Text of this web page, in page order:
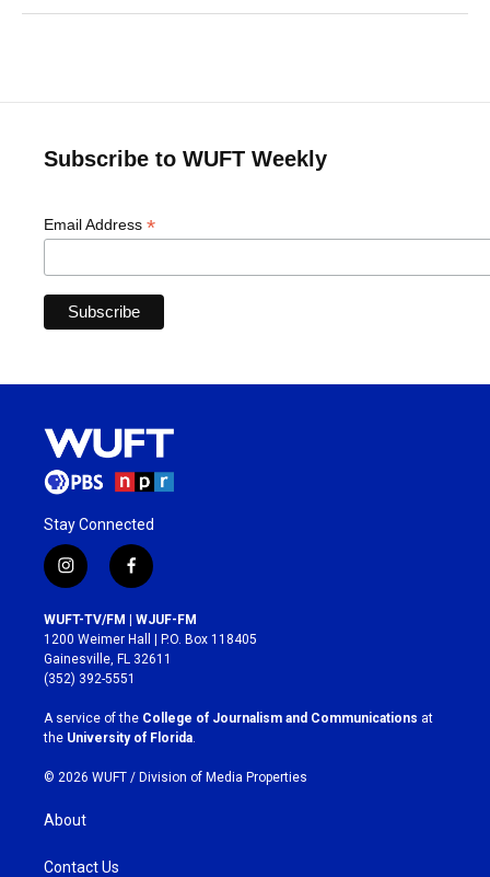
Subscribe to WUFT Weekly
Email Address *
Stay Connected
i
n
s
t
a
g
r
a
m
f
a
c
e
b
o
k
WUFT-TV/FM | WJUF-FM
1200 Weimer Hall | P.O. Box 118405
Gainesville, FL 32611
(352) 392-5551
A service of the College of Journalism and Communications at
the University of Florida.
© 2026 WUFT / Division of Media Properties
About
Contact Us